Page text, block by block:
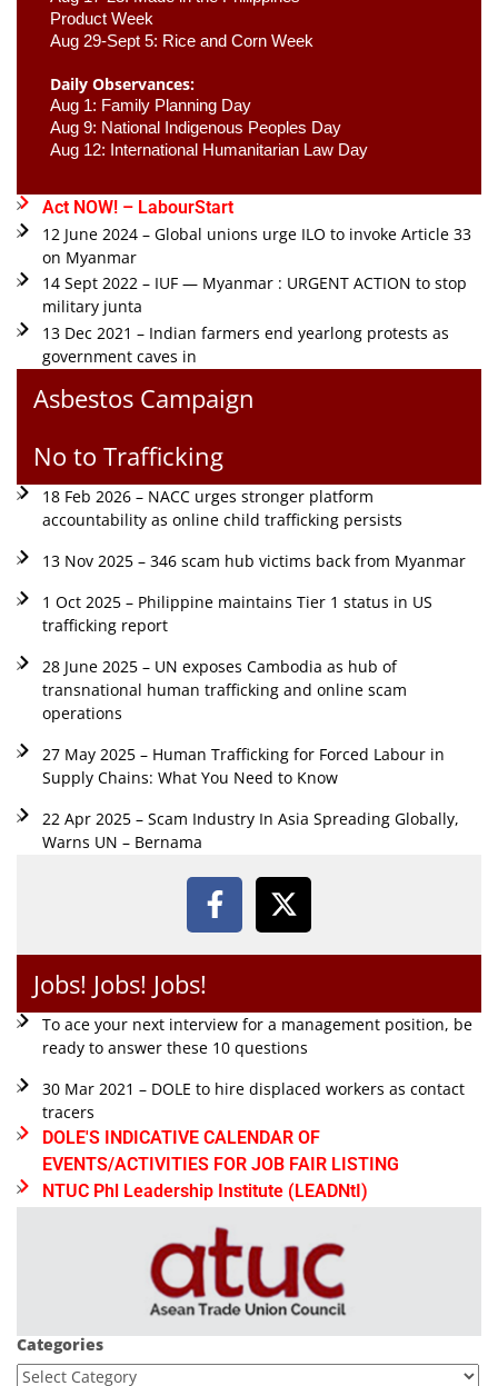
Product Week
Aug 29-Sept 5: Rice and Corn Week
Daily Observances:
Aug 1: Family Planning Day
Aug 9: National Indigenous Peoples Day
Aug 12: International Humanitarian Law Day
Act NOW! – LabourStart
12 June 2024 – Global unions urge ILO to invoke Article 33
on Myanmar
14 Sept 2022 – IUF — Myanmar : URGENT ACTION to stop
military junta
13 Dec 2021 – Indian farmers end yearlong protests as
government caves in
Asbestos Campaign
No to Trafficking
18 Feb 2026 – NACC urges stronger platform
accountability as online child trafficking persists
13 Nov 2025 – 346 scam hub victims back from Myanmar
1 Oct 2025 – Philippine maintains Tier 1 status in US
trafficking report
28 June 2025 – UN exposes Cambodia as hub of
transnational human trafficking and online scam
operations
27 May 2025 – Human Trafficking for Forced Labour in
Supply Chains: What You Need to Know
22 Apr 2025 – Scam Industry In Asia Spreading Globally,
Warns UN – Bernama
Jobs! Jobs! Jobs!
To ace your next interview for a management position, be
ready to answer these 10 questions
30 Mar 2021 – DOLE to hire displaced workers as contact
tracers
DOLE'S INDICATIVE CALENDAR OF
EVENTS/ACTIVITIES FOR JOB FAIR LISTING
NTUC Phl Leadership Institute (LEADNtI)
Categories